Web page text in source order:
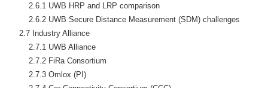
        2.6.1 UWB HRP and LRP comparison
        2.6.2 UWB Secure Distance Measurement (SDM) challenges
    2.7 Industry Alliance
        2.7.1 UWB Alliance
        2.7.2 FiRa Consortium
        2.7.3 Omlox (PI)